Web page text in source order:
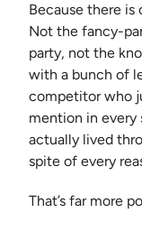
Because there is
Not the fancy-
party, not the
with a bunch of
competitor who
mention in every
actually lived
spite of every
That’s far more